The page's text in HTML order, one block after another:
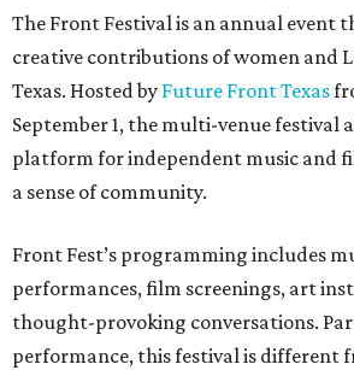
The Front Festival is an annual event
creative contributions of women and
Texas. Hosted by Future Front Texas
September 1, the multi-venue festival
platform for independent music and
a sense of community.
Front Fest’s programming includes
performances, film screenings, art
thought-provoking conversations.
performance, this festival is different